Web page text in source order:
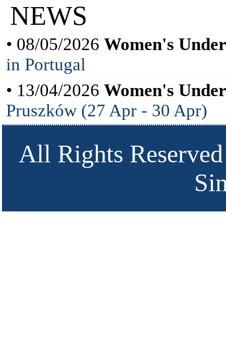
NEWS
• 08/05/2026 Women's
in Portugal
• 13/04/2026 Women's
Pruszków (27 Apr - 30 Apr)
All Rights